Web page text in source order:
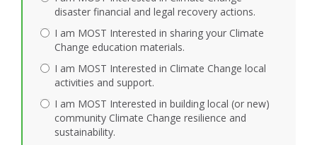
disaster financial and legal recovery actions.
I am MOST Interested in sharing your Climate
Change education materials.
I am MOST Interested in Climate Change local
activities and support.
I am MOST Interested in building local (or new)
community Climate Change resilience and
sustainability.